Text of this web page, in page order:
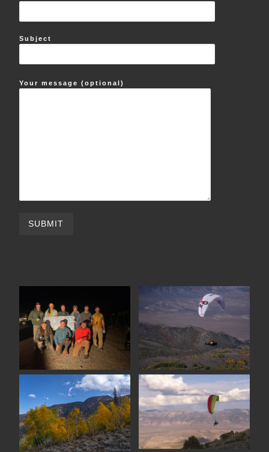
Subject
Your message (optional)